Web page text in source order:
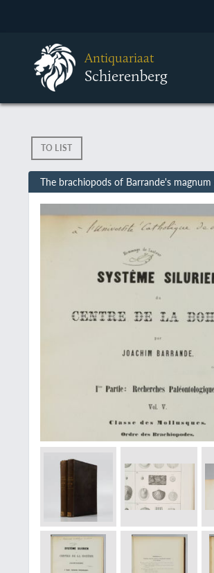
Antiquariaat
Schierenberg
TO LIST
The brachiopods of Barrande's